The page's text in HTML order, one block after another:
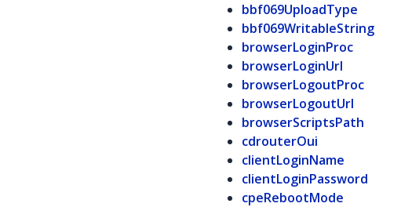
bbf069UploadType
bbf069WritableString
browserLoginProc
browserLoginUrl
browserLogoutProc
browserLogoutUrl
browserScriptsPath
cdrouterOui
clientLoginName
clientLoginPassword
cpeRebootMode